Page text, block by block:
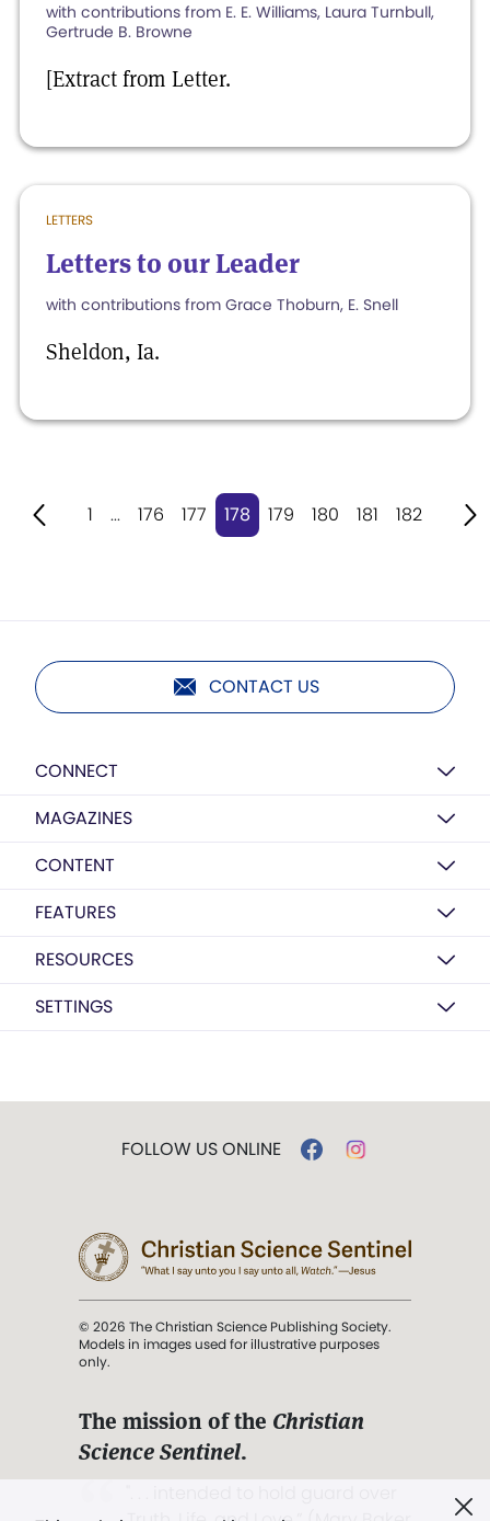
with contributions from E. E. Williams, Laura Turnbull,
Gertrude B. Browne
[Extract from Letter.
LETTERS
Letters to our Leader
with contributions from Grace Thoburn, E. Snell
Sheldon, Ia.
1 ... 176 177 178 179 180 181 182
CONTACT US
CONNECT
MAGAZINES
CONTENT
FEATURES
RESOURCES
SETTINGS
FOLLOW US ONLINE
© 2026 The Christian Science Publishing Society.
Models in images used for illustrative purposes
only.
The mission of the Christian
Science Sentinel.